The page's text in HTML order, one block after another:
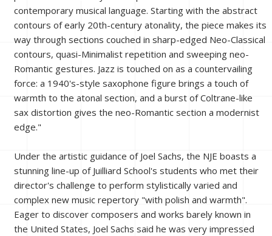
contemporary musical language. Starting with the abstract
contours of early 20th-century atonality, the piece makes its
way through sections couched in sharp-edged Neo-Classical
contours, quasi-Minimalist repetition and sweeping neo-
Romantic gestures. Jazz is touched on as a countervailing
force: a 1940's-style saxophone figure brings a touch of
warmth to the atonal section, and a burst of Coltrane-like
sax distortion gives the neo-Romantic section a modernist
edge."
Under the artistic guidance of Joel Sachs, the NJE boasts a
stunning line-up of Juilliard School's students who met their
director's challenge to perform stylistically varied and
complex new music repertory "with polish and warmth".
Eager to discover composers and works barely known in
the United States, Joel Sachs said he was very impressed